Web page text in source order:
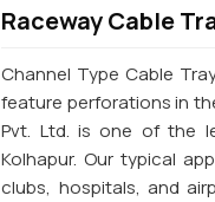
Raceway Cable
Channel Type Cable
feature perforations in
Pvt. Ltd. is one of the
Kolhapur. Our typical
clubs, hospitals, and